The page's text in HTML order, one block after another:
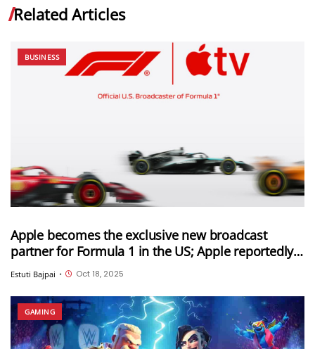
Related Articles
BUSINESS
Apple becomes the exclusive new broadcast
partner for Formula 1 in the US; Apple reportedly
paid $750 million for this deal
Estuti Bajpai • Oct 18, 2025
GAMING